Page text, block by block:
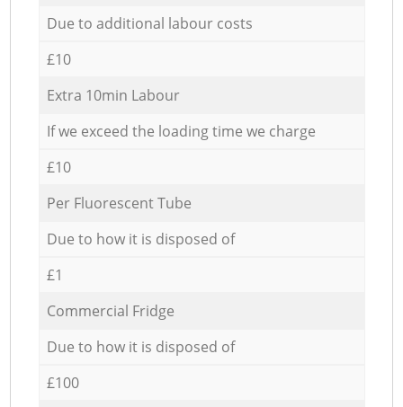
Due to additional labour costs
£10
Extra 10min Labour
If we exceed the loading time we charge
£10
Per Fluorescent Tube
Due to how it is disposed of
£1
Commercial Fridge
Due to how it is disposed of
£100